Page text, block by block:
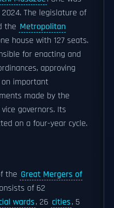
The legislature of
the Metropolitan
house with 127 seats.
for enacting and
approving
important
made by the
governors. Its
on a four-year cycle.
the Great Mergers of
of 62
wards, 26 cities, 5